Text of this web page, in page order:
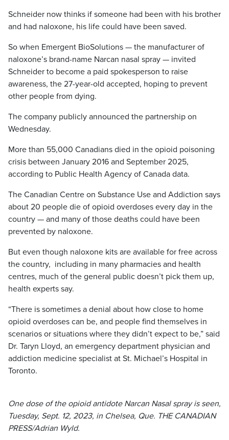
Schneider now thinks if someone had been with his brother
and had naloxone, his life could have been saved.
So when Emergent BioSolutions — the manufacturer of
naloxone’s brand-name Narcan nasal spray — invited
Schneider to become a paid spokesperson to raise
awareness, the 27-year-old accepted, hoping to prevent
other people from dying.
The company publicly announced the partnership on
Wednesday.
More than 55,000 Canadians died in the opioid poisoning
crisis between January 2016 and September 2025,
according to Public Health Agency of Canada data.
The Canadian Centre on Substance Use and Addiction says
about 20 people die of opioid overdoses every day in the
country — and many of those deaths could have been
prevented by naloxone.
But even though naloxone kits are available for free across
the country, including in many pharmacies and health
centres, much of the general public doesn’t pick them up,
health experts say.
“There is sometimes a denial about how close to home
opioid overdoses can be, and people find themselves in
scenarios or situations where they didn’t expect to be,” said
Dr. Taryn Lloyd, an emergency department physician and
addiction medicine specialist at St. Michael’s Hospital in
Toronto.
One dose of the opioid antidote Narcan Nasal spray is seen,
Tuesday, Sept. 12, 2023, in Chelsea, Que. THE CANADIAN
PRESS/Adrian Wyld.